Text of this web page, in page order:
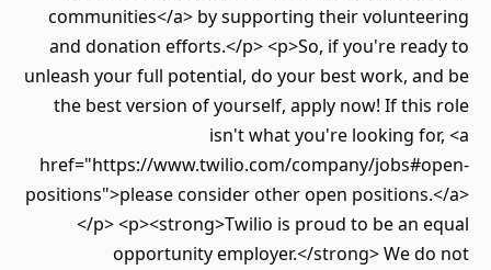
communities</a> by supporting their volunteering
and donation efforts.</p> <p>So, if you're ready to
unleash your full potential, do your best work, and be
the best version of yourself, apply now! If this role
isn't what you're looking for, <a
href="https://www.twilio.com/company/jobs#open-
positions">please consider other open positions.</a>
</p> <p><strong>Twilio is proud to be an equal
opportunity employer.</strong> We do not